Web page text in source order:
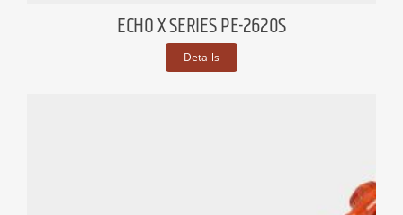
ECHO X SERIES PE-2620S
Details